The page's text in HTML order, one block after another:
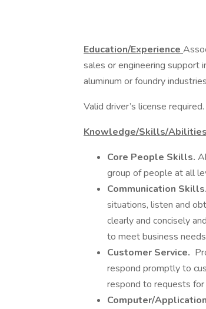
Education/Experience
sales or engineering support
aluminum or foundry
Valid driver’s license required.
Knowledge/Skills/Abilities
Core People Skills.
group of people at all
Communication Skills.
situations, listen and
clearly and concisely
to meet business
Customer Service.
respond promptly to
respond to requests
Computer/